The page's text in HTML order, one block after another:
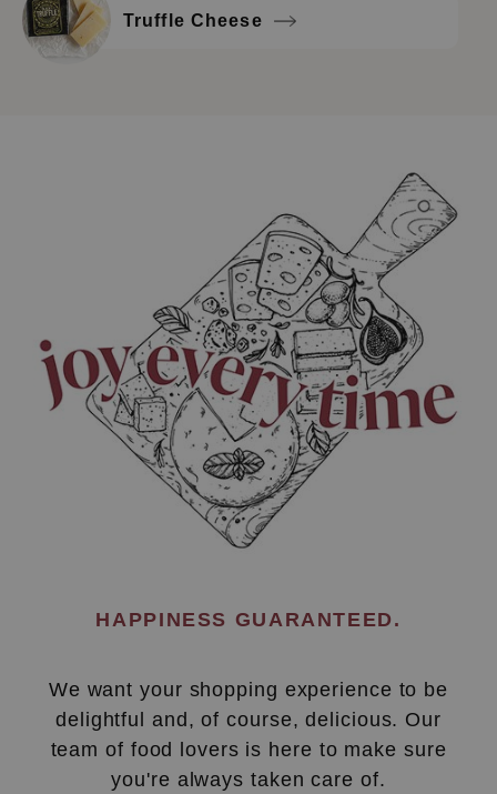
Truffle Cheese
HAPPINESS GUARANTEED.
We want your shopping experience to be
delightful and, of course, delicious. Our
team of food lovers is here to make sure
you're always taken care of.